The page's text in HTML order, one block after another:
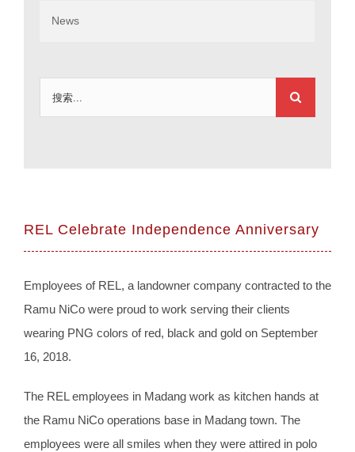
REL Celebrate Independence Anniversary
Employees of REL, a landowner company contracted to the
Ramu NiCo were proud to work serving their clients
wearing PNG colors of red, black and gold on September
16, 2018.
The REL employees in Madang work as kitchen hands at
the Ramu NiCo operations base in Madang town. The
employees were all smiles when they were attired in polo
News